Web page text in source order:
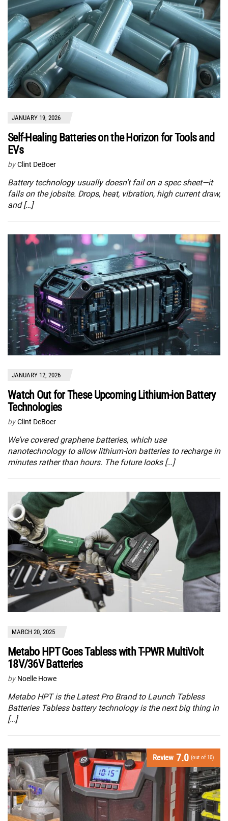
JANUARY 19, 2026
Self-Healing Batteries on the Horizon for Tools and
EVs
by Clint DeBoer
Battery technology usually doesn’t fail on a spec sheet—it
fails on the jobsite. Drops, heat, vibration, high current draw,
and […]
JANUARY 12, 2026
Watch Out for These Upcoming Lithium-ion Battery
Technologies
by Clint DeBoer
We’ve covered graphene batteries, which use
nanotechnology to allow lithium-ion batteries to recharge in
minutes rather than hours. The future looks […]
MARCH 20, 2025
Metabo HPT Goes Tabless with T-PWR MultiVolt
18V/36V Batteries
by Noelle Howe
Metabo HPT is the Latest Pro Brand to Launch Tabless
Batteries Tabless battery technology is the next big thing in
[…]
Review 7.0 (out of 10)